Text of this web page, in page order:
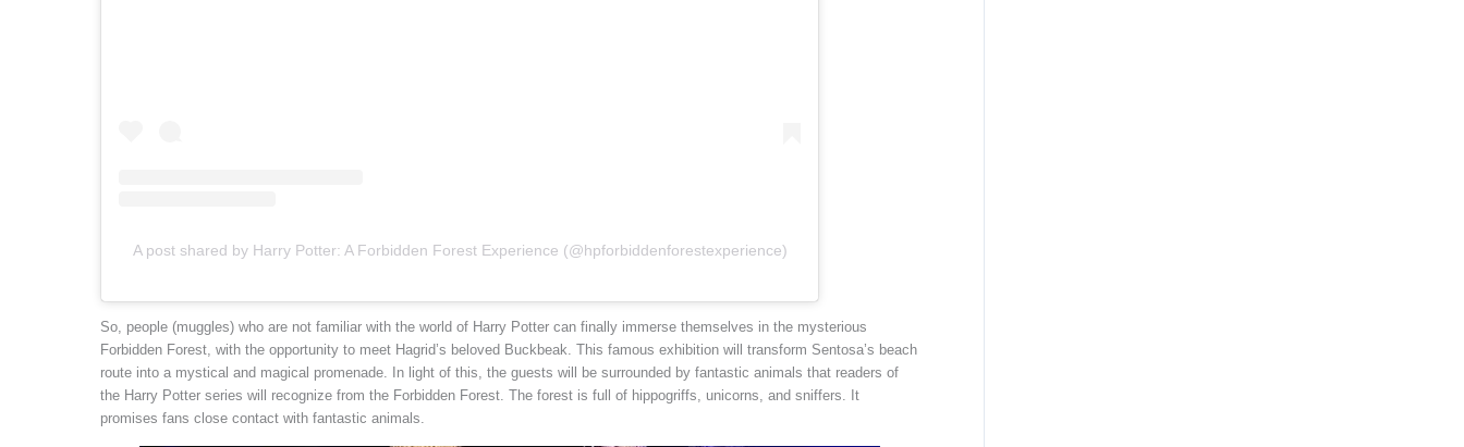
A post shared by Harry Potter: A Forbidden Forest Experience (@hpforbiddenforestexperience)
So, people (muggles) who are not familiar with the world of Harry Potter can finally immerse themselves in the mysterious
Forbidden Forest, with the opportunity to meet Hagrid’s beloved Buckbeak. This famous exhibition will transform Sentosa’s beach
route into a mystical and magical promenade. In light of this, the guests will be surrounded by fantastic animals that readers of
the Harry Potter series will recognize from the Forbidden Forest. The forest is full of hippogriffs, unicorns, and sniffers. It
promises fans close contact with fantastic animals.